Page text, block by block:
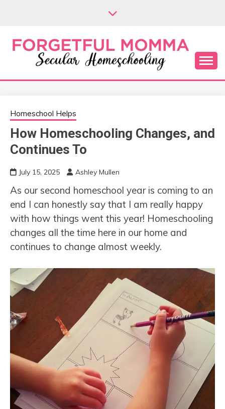
FORGETFUL
MOMMA
Secular Homeschooling
Homeschool Helps
How Homeschooling Changes, and
Continues To
July 15, 2025 Ashley Mullen
As our second homeschool year is coming to an
end I can honestly say that I am really happy
with how things went this year! Homeschooling
changes all the time here in our home and
continues to change almost weekly.